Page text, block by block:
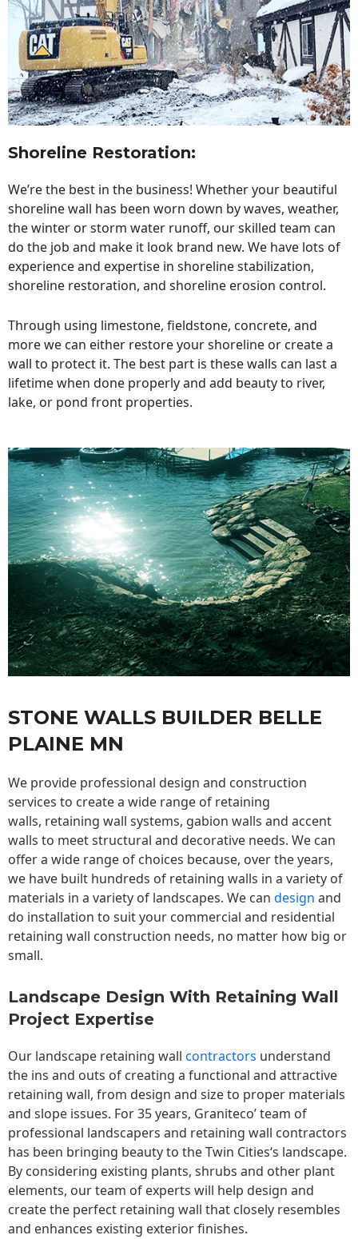
Shoreline Restoration:
We’re the best in the business! Whether your beautiful
shoreline wall has been worn down by waves, weather,
the winter or storm water runoff, our skilled team can
do the job and make it look brand new. We have lots of
experience and expertise in shoreline stabilization,
shoreline restoration, and shoreline erosion control.
Through using limestone, fieldstone, concrete, and
more we can either restore your shoreline or create a
wall to protect it. The best part is these walls can last a
lifetime when done properly and add beauty to river,
lake, or pond front properties.
STONE WALLS BUILDER BELLE
PLAINE MN
We provide professional design and construction
services to create a wide range of retaining
walls, retaining wall systems, gabion walls and accent
walls to meet structural and decorative needs. We can
offer a wide range of choices because, over the years,
we have built hundreds of retaining walls in a variety of
materials in a variety of landscapes. We can design and
do installation to suit your commercial and residential
retaining wall construction needs, no matter how big or
small.
Landscape Design With Retaining Wall
Project Expertise
Our landscape retaining wall contractors understand
the ins and outs of creating a functional and attractive
retaining wall, from design and size to proper materials
and slope issues. For 35 years, Graniteco’ team of
professional landscapers and retaining wall contractors
has been bringing beauty to theTwin Cities‘s landscape.
By considering existing plants, shrubs and other plant
elements, our team of experts will help design and
create the perfect retaining wall that closely resembles
and enhances existing exterior finishes.